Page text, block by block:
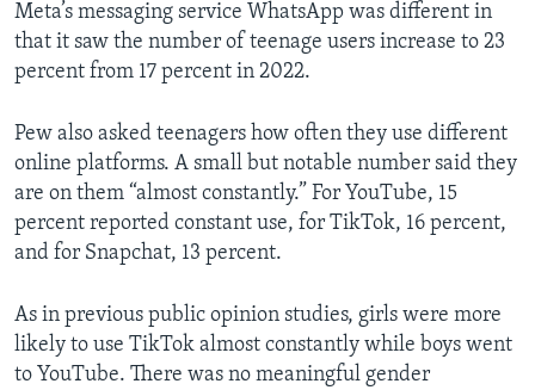
Meta’s messaging service WhatsApp was different in
that it saw the number of teenage users increase to 23
percent from 17 percent in 2022.
Pew also asked teenagers how often they use different
online platforms. A small but notable number said they
are on them “almost constantly.” For YouTube, 15
percent reported constant use, for TikTok, 16 percent,
and for Snapchat, 13 percent.
As in previous public opinion studies, girls were more
likely to use TikTok almost constantly while boys went
to YouTube. There was no meaningful gender